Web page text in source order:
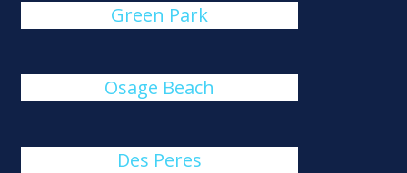
Green Park
Osage Beach
Des Peres